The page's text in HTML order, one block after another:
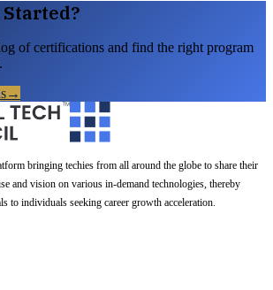
of certifications and find the right program
→
bringing techies from all around the globe to share their
and vision on various in-demand technologies, thereby
to individuals seeking career growth acceleration.